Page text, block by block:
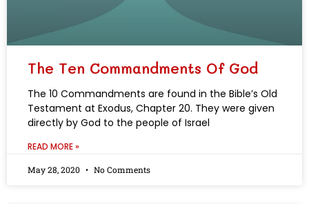
The Ten Commandments Of God
The 10 Commandments are found in the Bible’s Old
Testament at Exodus, Chapter 20. They were given
directly by God to the people of Israel
READ MORE »
May 28, 2020 No Comments